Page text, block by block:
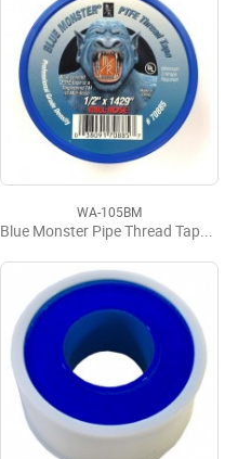
WA-105BM
Blue Monster Pipe Thread Tape 1/2" x 1429'